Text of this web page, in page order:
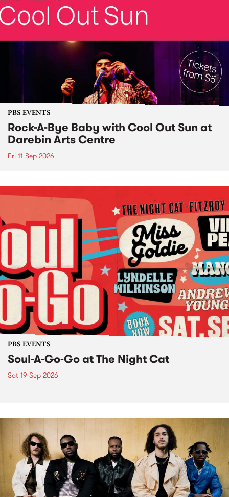
PBS EVENTS
Rock-A-Bye Baby with Cool Out Sun at
Darebin Arts Centre
Fri 11 Sep 2026
PBS EVENTS
Soul-A-Go-Go at The Night Cat
Sat 19 Sep 2026